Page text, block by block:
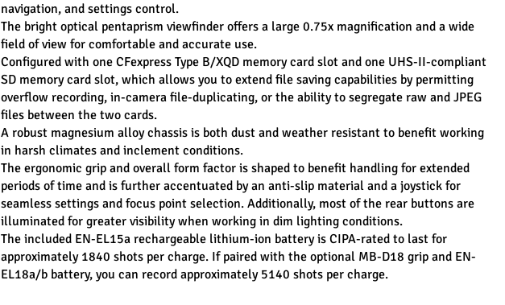
navigation, and settings control.
The bright optical pentaprism viewfinder offers a large 0.75x magnification and a wide
field of view for comfortable and accurate use.
Configured with one CFexpress Type B/XQD memory card slot and one UHS-II-compliant
SD memory card slot, which allows you to extend file saving capabilities by permitting
overflow recording, in-camera file-duplicating, or the ability to segregate raw and JPEG
files between the two cards.
A robust magnesium alloy chassis is both dust and weather resistant to benefit working
in harsh climates and inclement conditions.
The ergonomic grip and overall form factor is shaped to benefit handling for extended
periods of time and is further accentuated by an anti-slip material and a joystick for
seamless settings and focus point selection. Additionally, most of the rear buttons are
illuminated for greater visibility when working in dim lighting conditions.
The included EN-EL15a rechargeable lithium-ion battery is CIPA-rated to last for
approximately 1840 shots per charge. If paired with the optional MB-D18 grip and EN-
EL18a/b battery, you can record approximately 5140 shots per charge.